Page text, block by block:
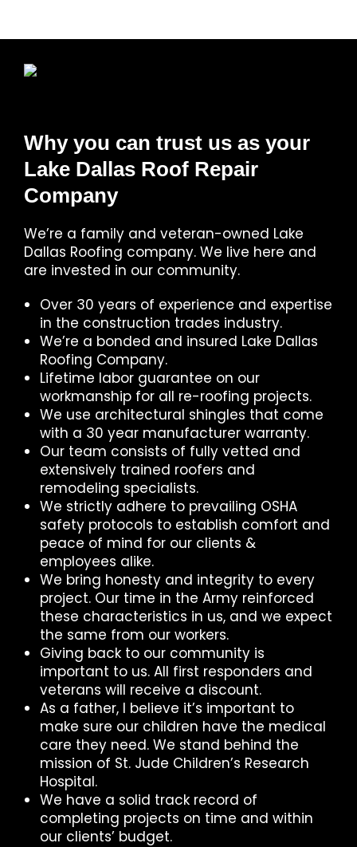
Why you can trust us as your
Lake Dallas Roof Repair
Company
We’re a family and veteran-owned Lake
Dallas Roofing company. We live here and
are invested in our community.
Over 30 years of experience and expertise
in the construction trades industry.
We’re a bonded and insured Lake Dallas
Roofing Company.
Lifetime labor guarantee on our
workmanship for all re-roofing projects.
We use architectural shingles that come
with a 30 year manufacturer warranty.
Our team consists of fully vetted and
extensively trained roofers and
remodeling specialists.
We strictly adhere to prevailing OSHA
safety protocols to establish comfort and
peace of mind for our clients &
employees alike.
We bring honesty and integrity to every
project. Our time in the Army reinforced
these characteristics in us, and we expect
the same from our workers.
Giving back to our community is
important to us. All first responders and
veterans will receive a discount.
As a father, I believe it’s important to
make sure our children have the medical
care they need. We stand behind the
mission of St. Jude Children’s Research
Hospital.
We have a solid track record of
completing projects on time and within
our clients’ budget.